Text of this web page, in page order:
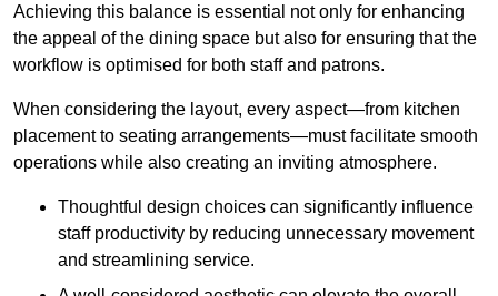
Achieving this balance is essential not only for enhancing
the appeal of the dining space but also for ensuring that the
workflow is optimised for both staff and patrons.
When considering the layout, every aspect—from kitchen
placement to seating arrangements—must facilitate smooth
operations while also creating an inviting atmosphere.
Thoughtful design choices can significantly influence
staff productivity by reducing unnecessary movement
and streamlining service.